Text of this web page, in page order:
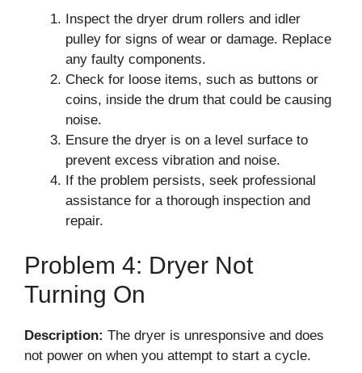
Inspect the dryer drum rollers and idler
pulley for signs of wear or damage. Replace
any faulty components.
Check for loose items, such as buttons or
coins, inside the drum that could be causing
noise.
Ensure the dryer is on a level surface to
prevent excess vibration and noise.
If the problem persists, seek professional
assistance for a thorough inspection and
repair.
Problem 4: Dryer Not
Turning On
Description: The dryer is unresponsive and does
not power on when you attempt to start a cycle.